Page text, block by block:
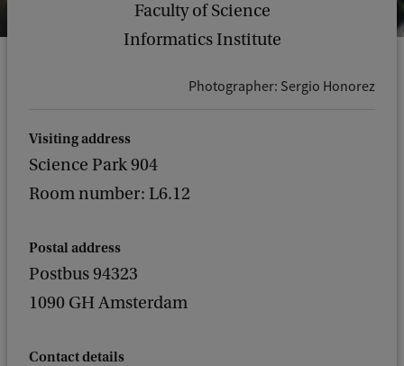
Faculty of Science
Informatics Institute
Photographer: Sergio Honorez
Visiting address
Science Park 904
Room number: L6.12
Postal address
Postbus 94323
1090 GH Amsterdam
Contact details